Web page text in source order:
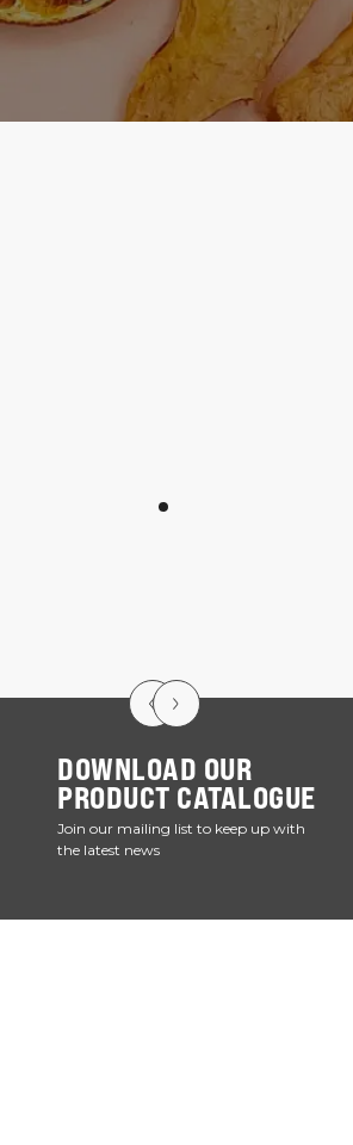
DOWNLOAD OUR
PRODUCT CATALOGUE
Join our mailing list to keep up with
the latest news